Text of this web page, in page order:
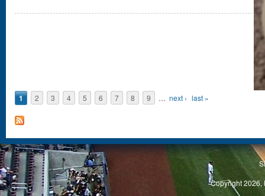
1 2 3 4 5 6 7 8 9 … next › last »
Copyright 2026,